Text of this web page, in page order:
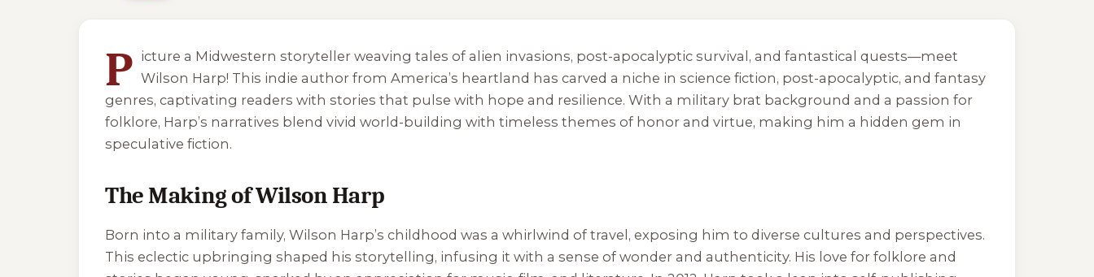
P icture a Midwestern storyteller weaving tales of alien invasions, post-apocalyptic survival, and fantastical quests—meet
Wilson Harp! This indie author from America’s heartland has carved a niche in science fiction, post-apocalyptic, and fantasy
genres, captivating readers with stories that pulse with hope and resilience. With a military brat background and a passion for
folklore, Harp’s narratives blend vivid world-building with timeless themes of honor and virtue, making him a hidden gem in
speculative fiction.
The Making of Wilson Harp
Born into a military family, Wilson Harp’s childhood was a whirlwind of travel, exposing him to diverse cultures and perspectives.
This eclectic upbringing shaped his storytelling, infusing it with a sense of wonder and authenticity. His love for folklore and